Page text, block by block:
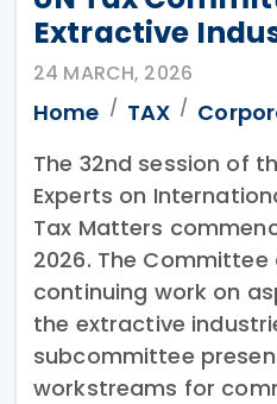
Extractive
24 MARCH, 2026
Home TAX
The 32nd session of
Experts on
Tax Matters
2026. The
continuing work on
the extractive
subcommittee
workstreams for